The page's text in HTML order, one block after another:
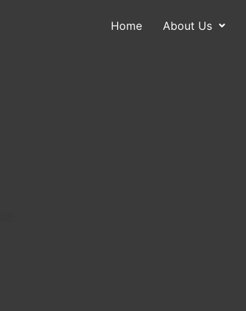
Services Contact
Home About Us